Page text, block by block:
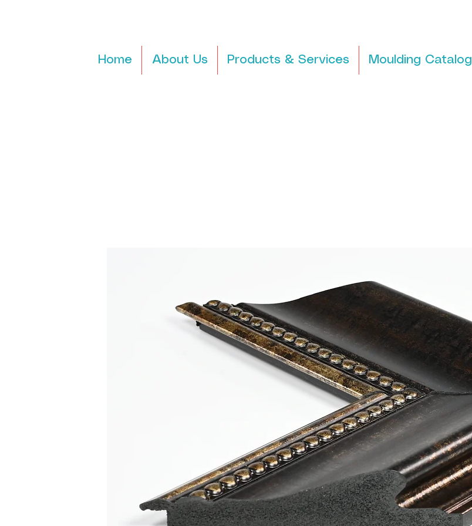
Home About Us Products & Services Moulding Catalog